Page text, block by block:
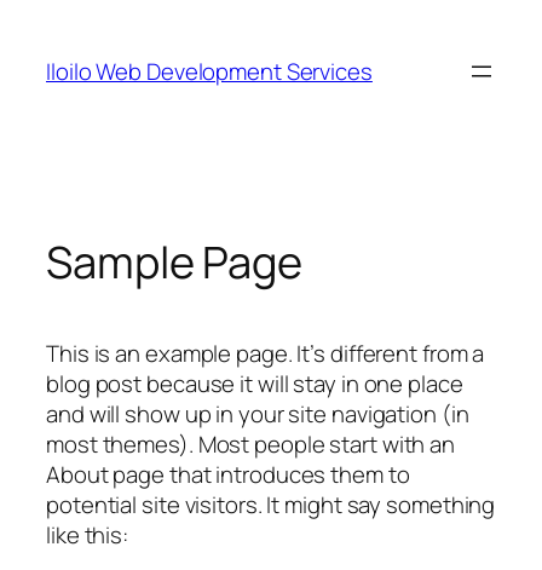
content
Iloilo Web Development Services
Sample Page
This is an example page. It’s different from a
blog post because it will stay in one place
and will show up in your site navigation (in
most themes). Most people start with an
About page that introduces them to
potential site visitors. It might say something
like this: